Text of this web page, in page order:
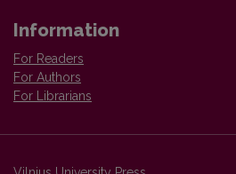
Information
For Readers
For Authors
For Librarians